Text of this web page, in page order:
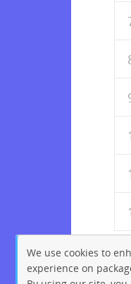
We use cookies to
experience on